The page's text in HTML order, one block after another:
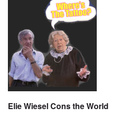
Elie Wiesel Cons the World